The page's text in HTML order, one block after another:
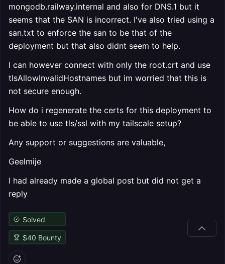
mongodb.railway.internal and also for DNS.1 but it
seems that the SAN is incorrect. I've also tried using a
san.txt to enforce the san to be that of the
deployment but that also didnt seem to help.
I can however connect with only the root.crt and use
tlsAllowInvalidHostnames but im worried that this is
not secure enough.
How do i regenerate the certs for this deployment to
be able to use tls/ssl with my tailscale setup?
Any support or suggestions are valuable,
Geelmije
I had already made a global post but did not get a
reply
Solved
$40 Bounty